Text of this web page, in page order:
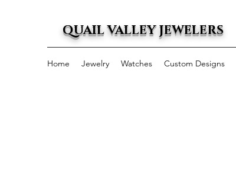
QUAIL VALLEY JEWELERS
Home Jewelry Watches Custom Designs